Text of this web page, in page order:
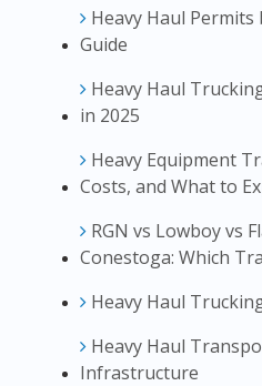
Heavy Haul Permits
Guide
Heavy Haul
in 2025
Heavy Equipment
Costs, and What to
RGN vs Lowboy vs
Conestoga: Which
Heavy Haul
Heavy Haul
Infrastructure